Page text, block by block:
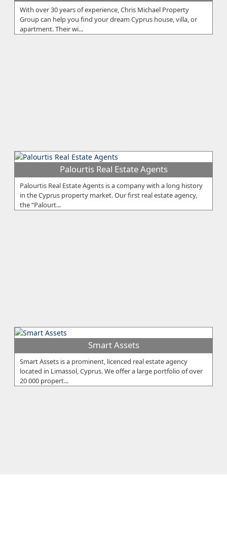
With over 30 years of experience, Chris Michael Property
Group can help you find your dream Cyprus house, villa, or
apartment. Their wi...
Palourtis Real Estate Agents
Palourtis Real Estate Agents is a company with a long history
in the Cyprus property market. Our first real estate agency,
the “Palourt...
Smart Assets
Smart Assets is a prominent, licenced real estate agency
located in Limassol, Cyprus. We offer a large portfolio of over
20 000 propert...